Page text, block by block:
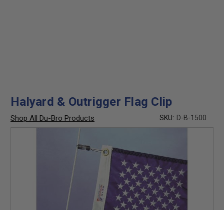
Halyard & Outrigger Flag Clip
Shop All Du-Bro Products SKU: D-B-1500